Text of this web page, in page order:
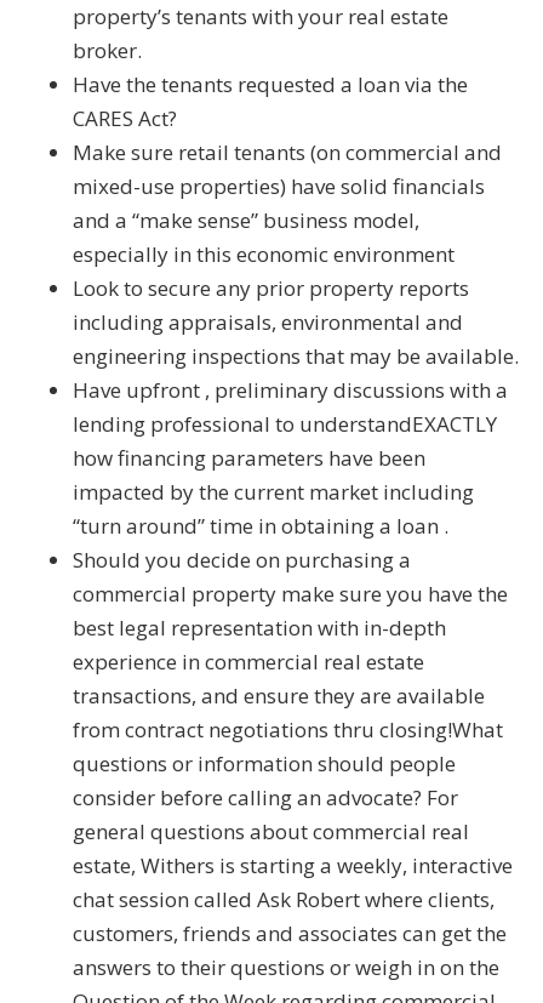
property’s tenants with your real estate
broker.
Have the tenants requested a loan via the
CARES Act?
Make sure retail tenants (on commercial and
mixed-use properties) have solid financials
and a “make sense” business model,
especially in this economic environment
Look to secure any prior property reports
including appraisals, environmental and
engineering inspections that may be available.
Have upfront , preliminary discussions with a
lending professional to understandEXACTLY
how financing parameters have been
impacted by the current market including
“turn around” time in obtaining a loan .
Should you decide on purchasing a
commercial property make sure you have the
best legal representation with in-depth
experience in commercial real estate
transactions, and ensure they are available
from contract negotiations thru closing!What
questions or information should people
consider before calling an advocate? For
general questions about commercial real
estate, Withers is starting a weekly, interactive
chat session called Ask Robert where clients,
customers, friends and associates can get the
answers to their questions or weigh in on the